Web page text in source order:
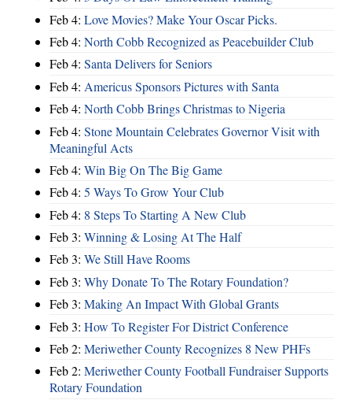
Feb 4: Love Movies? Make Your Oscar Picks.
Feb 4: North Cobb Recognized as Peacebuilder Club
Feb 4: Santa Delivers for Seniors
Feb 4: Americus Sponsors Pictures with Santa
Feb 4: North Cobb Brings Christmas to Nigeria
Feb 4: Stone Mountain Celebrates Governor Visit with
Meaningful Acts
Feb 4: Win Big On The Big Game
Feb 4: 5 Ways To Grow Your Club
Feb 4: 8 Steps To Starting A New Club
Feb 3: Winning & Losing At The Half
Feb 3: We Still Have Rooms
Feb 3: Why Donate To The Rotary Foundation?
Feb 3: Making An Impact With Global Grants
Feb 3: How To Register For District Conference
Feb 2: Meriwether County Recognizes 8 New PHFs
Feb 2: Meriwether County Football Fundraiser Supports
Rotary Foundation